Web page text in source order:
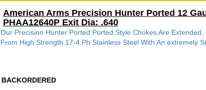
American Arms Precision Hunter Ported 12
PHAA12640P Exit Dia: .640
Our Precision Hunter Ported Ported Style Chokes Are
From High Strength 17-4 Ph Stainless Steel With An extremely
BACKORDERED